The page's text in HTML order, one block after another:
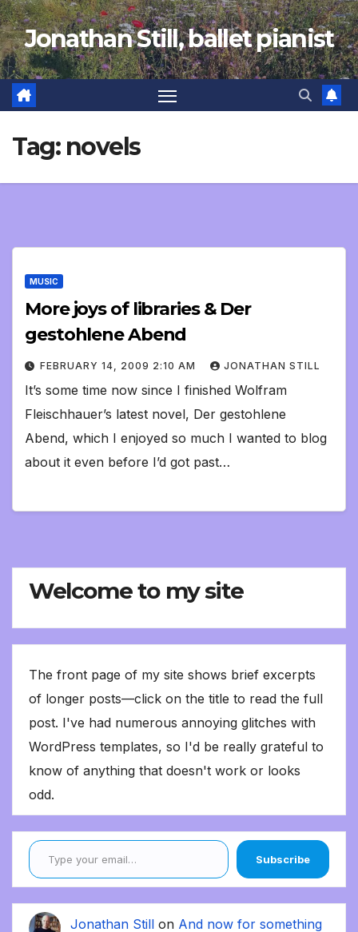
Skip
to
content
Jonathan Still, ballet pianist
Tag: novels
MUSIC
More joys of libraries & Der
gestohlene Abend
FEBRUARY 14, 2009 2:10 AM JONATHAN STILL
It’s some time now since I finished Wolfram
Fleischhauer’s latest novel, Der gestohlene
Abend, which I enjoyed so much I wanted to blog
about it even before I’d got past…
Welcome to my site
The front page of my site shows brief excerpts
of longer posts—click on the title to read the full
post. I've had numerous annoying glitches with
WordPress templates, so I'd be really grateful to
know of anything that doesn't work or looks
odd.
Type your email…
Subscribe
Jonathan Still on And now for something